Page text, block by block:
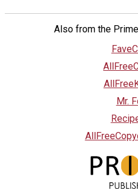
Also from the
Mr.